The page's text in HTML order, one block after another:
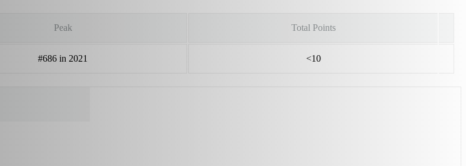
Peak Total Points
#686 in 2021 <10